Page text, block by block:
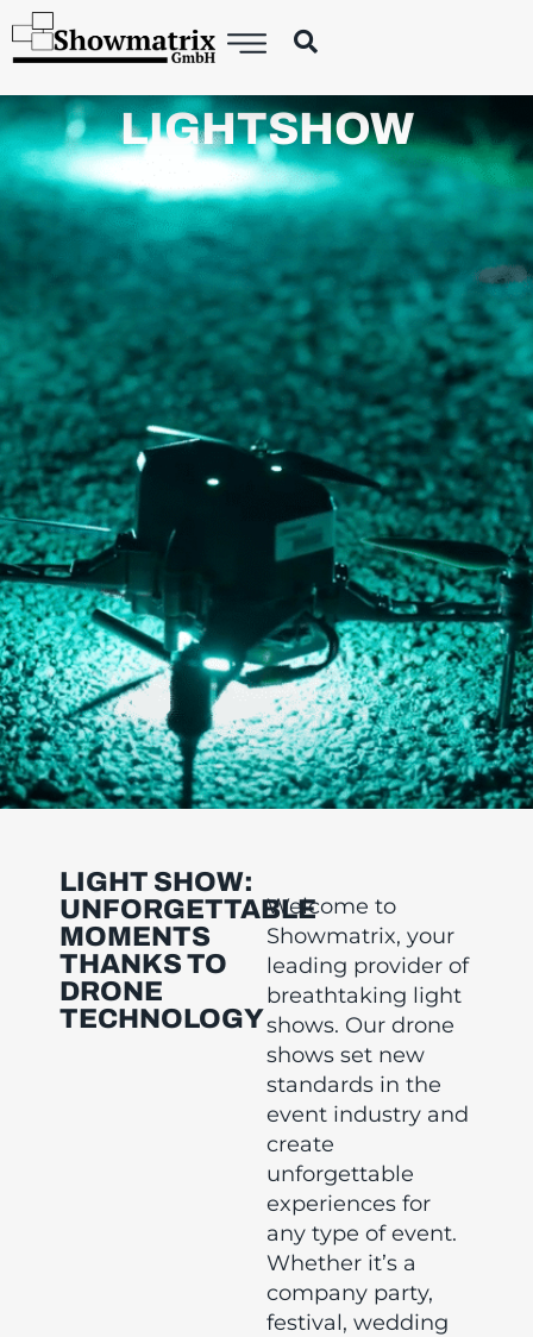
LIGHTSHOW
LIGHT SHOW:
UNFORGETTABLE
MOMENTS
THANKS TO
DRONE
TECHNOLOGY
Welcome to
Showmatrix, your
leading provider of
breathtaking light
shows. Our drone
shows set new
standards in the
event industry and
create
unforgettable
experiences for
any type of event.
Whether it’s a
company party,
festival, wedding